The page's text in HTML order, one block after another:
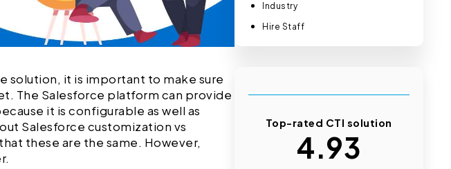
solution, it is important to make sure
The Salesforce platform can provide
it is configurable as well as
Salesforce customization vs
these are the same. However,
Industry
Hire Staff
Top-rated CTI solution
4.93